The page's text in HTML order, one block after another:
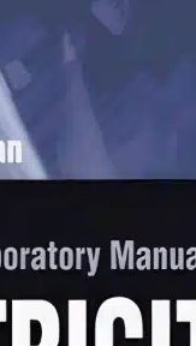
For Electricity